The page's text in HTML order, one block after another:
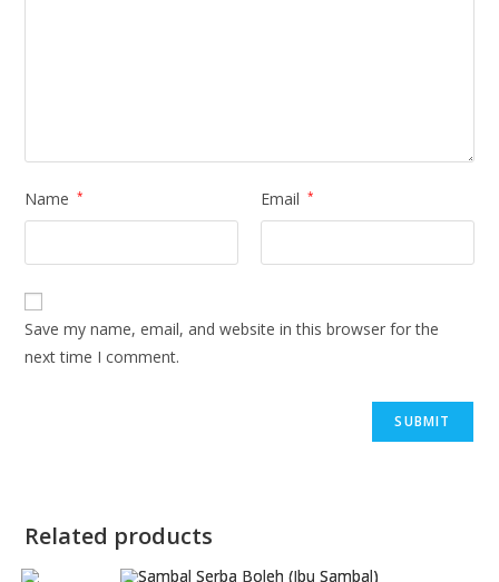
Name * Email *
Save my name, email, and website in this browser for the
next time I comment.
Related products